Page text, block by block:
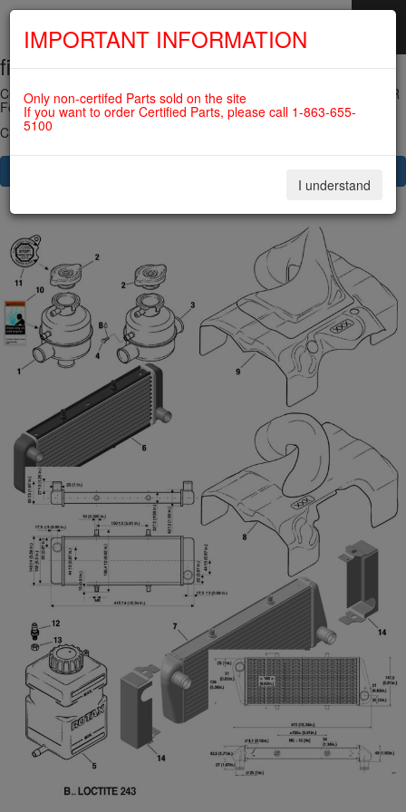
SKIP
fig. 75-20-00-3
COOLING AIR BAFFLE, OVERFLOW BOTTLE WITH CAP, RADIATOR
For ROTAX 915IS
Click on Number to order Part
IMPORTANT INFORMATION
Only non-certifed Parts sold on the site
If you want to order Certified Parts, please call 1-863-655-
5100
I understand